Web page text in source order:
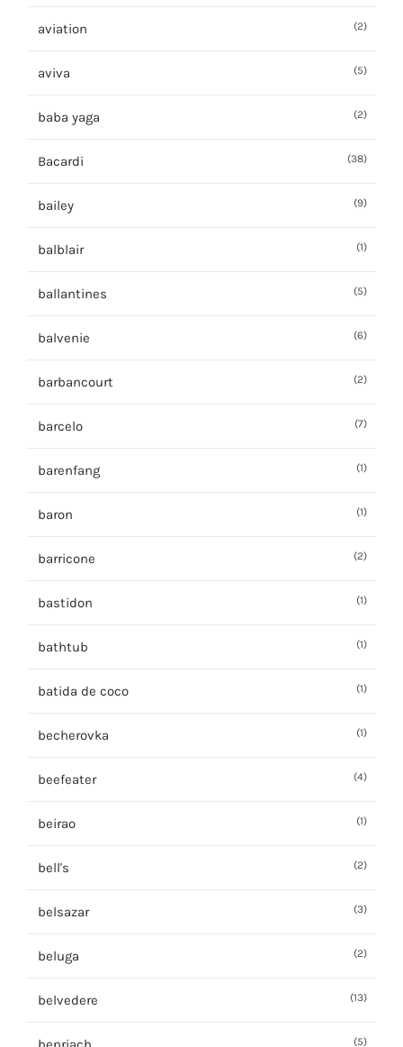
aviation (2)
aviva (5)
baba yaga (2)
Bacardi (38)
bailey (9)
balblair (1)
ballantines (5)
balvenie (6)
barbancourt (2)
barcelo (7)
barenfang (1)
baron (1)
barricone (2)
bastidon (1)
bathtub (1)
batida de coco (1)
becherovka (1)
beefeater (4)
beirao (1)
bell's (2)
belsazar (3)
beluga (2)
belvedere (13)
(5)